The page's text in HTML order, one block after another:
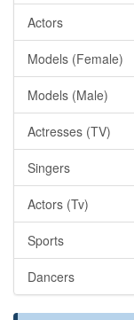
Actors
Models (Female)
Models (Male)
Actresses (TV)
Singers
Actors (Tv)
Sports
Dancers